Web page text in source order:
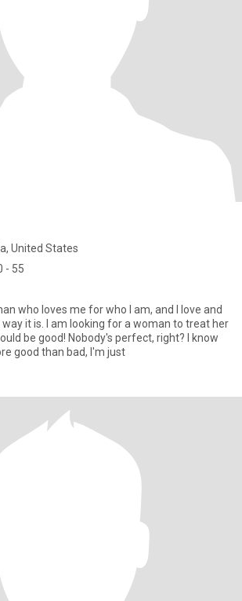
United States
- 55
who loves me for who I am, and I love and
it is. I am looking for a woman to treat her
perfect, right? I know
good than bad, I'm just